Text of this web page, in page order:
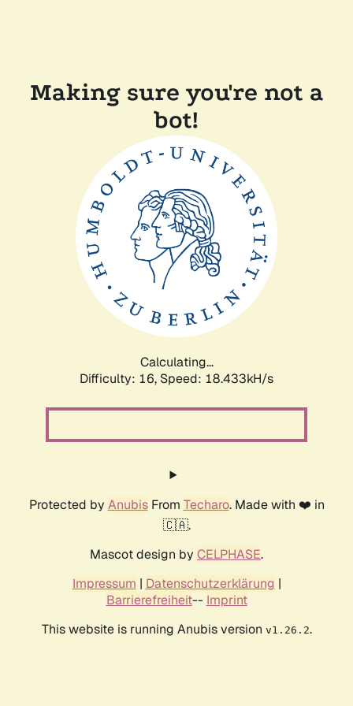
Making sure you're not a
bot!
Calculating...
Difficulty: 16, Speed: 18.433kH/s
Protected by AnubisFrom Techaro. Made with ❤️ in
🇨🇦.
Mascot design by CELPHASE.
Impressum | Datenschutzerklärung |
Barrierefreiheit-- Imprint
This website is running Anubis version v1.26.2.